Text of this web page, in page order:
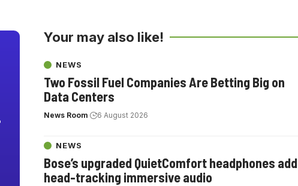
Your may also like!
NEWS
Two Fossil Fuel Companies Are Betting Big on
Data Centers
News Room 6 August 2026
NEWS
Bose’s upgraded QuietComfort headphones add
head-tracking immersive audio